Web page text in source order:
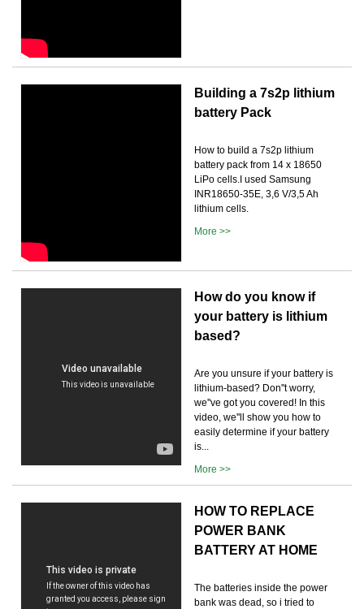
Building a 7s2p lithium
battery Pack
How to build a 7s2p lithium
battery pack from 14 x 18650
LiPo cells.I used Samsung
INR18650-35E, 3,6 V/3,5 Ah
lithium cells.
More >>
How do you know if
your battery is lithium
based?
Are you unsure if your battery is
lithium-based? Don''t worry,
we''ve got you covered! In this
video, we''ll show you how to
easily determine if your battery
is...
More >>
HOW TO REPLACE
POWER BANK
BATTERY AT HOME
The batteries inside the power
bank was dead, so i tried to